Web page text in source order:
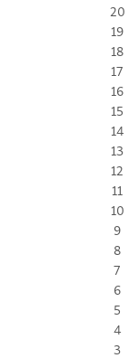
20
19
18
17
16
15
14
13
12
11
10
9
8
7
6
5
4
3